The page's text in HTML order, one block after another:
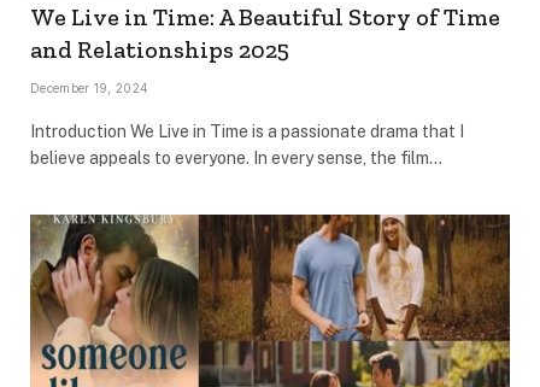
We Live in Time: A Beautiful Story of Time
and Relationships 2025
December 19, 2024
Introduction We Live in Time is a passionate drama that I
believe appeals to everyone. In every sense, the film…